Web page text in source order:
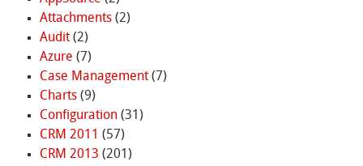
Attachments(2)
Audit(2)
Azure (7)
Case Management(7)
Charts(9)
Configuration(31)
CRM 2011 (57)
CRM 2013 (201)